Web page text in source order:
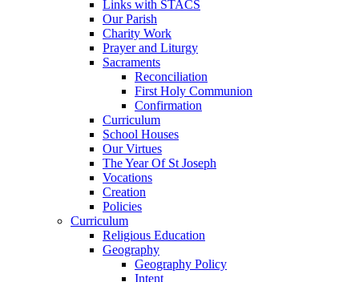
Links with STACS
Our Parish
Charity Work
Prayer and Liturgy
Sacraments
Reconciliation
First Holy Communion
Confirmation
Curriculum
School Houses
Our Virtues
The Year Of St Joseph
Vocations
Creation
Policies
Curriculum
Religious Education
Geography
Geography Policy
Intent